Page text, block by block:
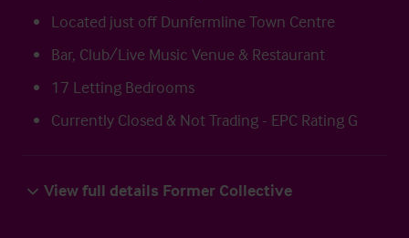
Located just off Dunfermline Town Centre
Bar, Club/Live Music Venue & Restaurant
17 Letting Bedrooms
Currently Closed & Not Trading - EPC Rating G
View full details Former Collective